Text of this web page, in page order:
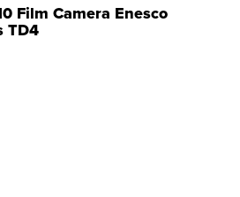
Film Camera Enesco
TD4